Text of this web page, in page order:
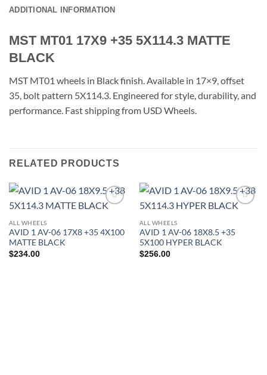
ADDITIONAL INFORMATION
MST MT01 17X9 +35 5X114.3 MATTE
BLACK
MST MT01 wheels in Black finish. Available in 17×9, offset
35, bolt pattern 5X114.3. Engineered for style, durability, and
performance. Fast shipping from USD Wheels.
RELATED PRODUCTS
ALL WHEELS
AVID 1 AV-06 17X8 +35 4X100
MATTE BLACK
$234.00
ALL WHEELS
AVID 1 AV-06 18X8.5 +35
5X100 HYPER BLACK
$256.00